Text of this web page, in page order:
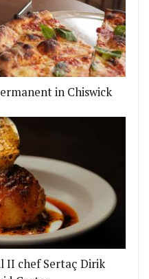
in Chiswick
II chef Sertaç Dirik